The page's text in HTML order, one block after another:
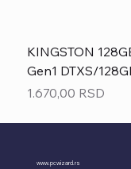
KINGSTON
Gen1 DTXS/
Price
1.670,00 RSD
www.pcwizard.rs